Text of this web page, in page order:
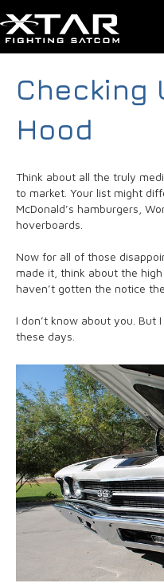
Checking
Hood
Think about all the truly
to market. Your list might
McDonald’s hamburgers,
hoverboards.
Now for all of those
made it, think about the
haven’t gotten the notice
I don’t know about you. But
these days.